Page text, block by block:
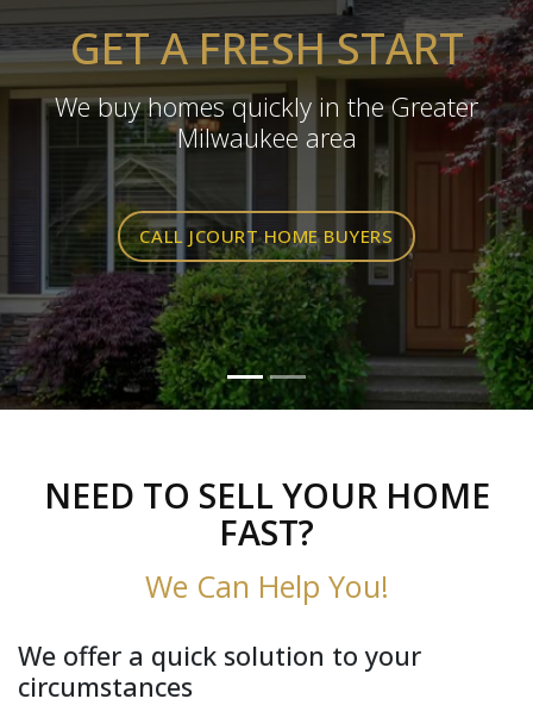
GET A FRESH START
We buy homes quickly in the Greater
Milwaukee area
CALL JCOURT HOME BUYERS
NEED TO SELL YOUR HOME
FAST?
We Can Help You!
We offer a quick solution to your
circumstances